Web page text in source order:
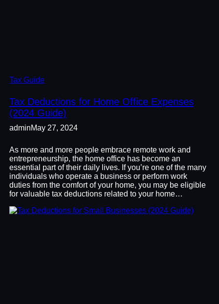
Tax Guide
Tax Deductions for Home Office Expenses
(2024 Guide)
adminMay 27, 2024
As more and more people embrace remote work and
entrepreneurship, the home office has become an
essential part of their daily lives. If you’re one of the many
individuals who operate a business or perform work
duties from the comfort of your home, you may be eligible
for valuable tax deductions related to your home…